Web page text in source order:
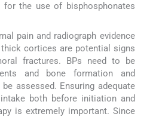
the use of bisphosphonates
pain and radiograph evidence
cortices are potential signs
fractures. BPs need to be
and bone formation and
assessed. Ensuring adequate
both before initiation and
is extremely important. Since